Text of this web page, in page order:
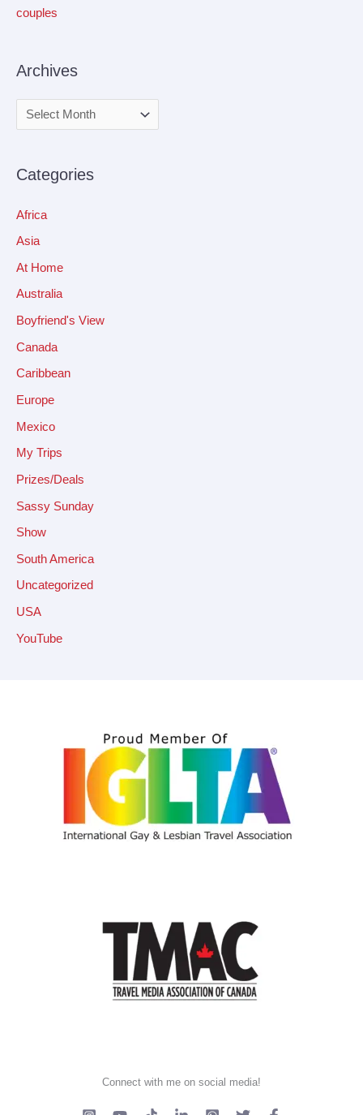
couples
Archives
Categories
Africa
Asia
At Home
Australia
Boyfriend's View
Canada
Caribbean
Europe
Mexico
My Trips
Prizes/Deals
Sassy Sunday
Show
South America
Uncategorized
USA
YouTube
Connect with me on social media!